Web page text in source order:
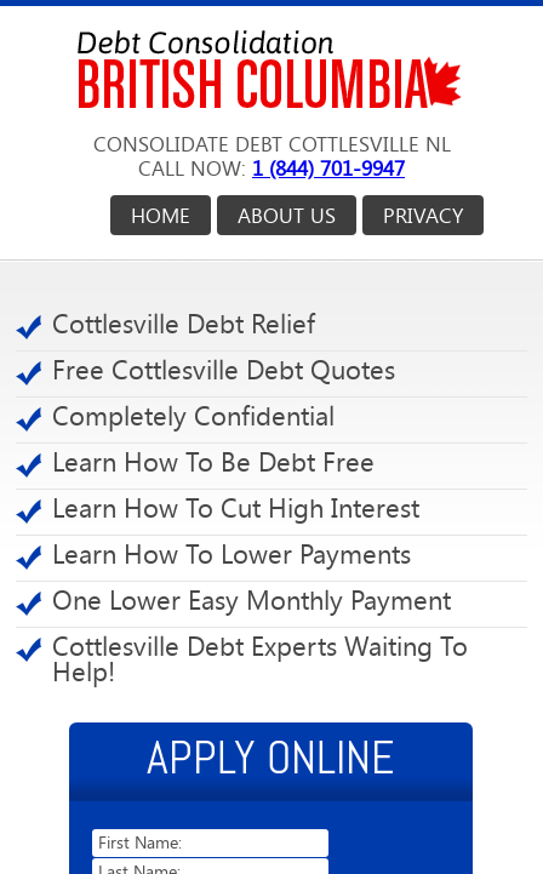
CONSOLIDATE DEBT COTTLESVILLE NL
CALL NOW: 1 (844) 701-9947
PRIVACY
ABOUT US
HOME
Cottlesville Debt Relief
Free Cottlesville Debt Quotes
Completely Confidential
Learn How To Be Debt Free
Learn How To Cut High Interest
Learn How To Lower Payments
One Lower Easy Monthly Payment
Cottlesville Debt Experts Waiting To
Help!
APPLY ONLINE